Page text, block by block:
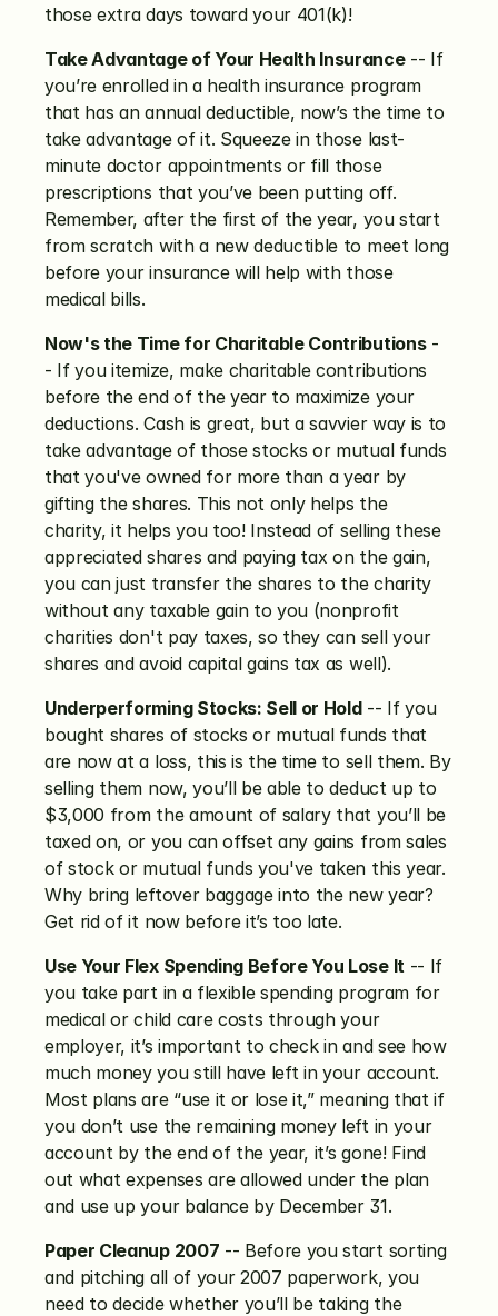
those extra days toward your 401(k)!
Take Advantage of Your Health Insurance -- If
you’re enrolled in a health insurance program
that has an annual deductible, now’s the time to
take advantage of it. Squeeze in those last-
minute doctor appointments or fill those
prescriptions that you’ve been putting off.
Remember, after the first of the year, you start
from scratch with a new deductible to meet long
before your insurance will help with those
medical bills.
Now's the Time for Charitable Contributions -
- If you itemize, make charitable contributions
before the end of the year to maximize your
deductions. Cash is great, but a savvier way is to
take advantage of those stocks or mutual funds
that you've owned for more than a year by
gifting the shares. This not only helps the
charity, it helps you too! Instead of selling these
appreciated shares and paying tax on the gain,
you can just transfer the shares to the charity
without any taxable gain to you (nonprofit
charities don't pay taxes, so they can sell your
shares and avoid capital gains tax as well).
Underperforming Stocks: Sell or Hold -- If you
bought shares of stocks or mutual funds that
are now at a loss, this is the time to sell them. By
selling them now, you’ll be able to deduct up to
$3,000 from the amount of salary that you’ll be
taxed on, or you can offset any gains from sales
of stock or mutual funds you've taken this year.
Why bring leftover baggage into the new year?
Get rid of it now before it’s too late.
Use Your Flex Spending Before You Lose It -- If
you take part in a flexible spending program for
medical or child care costs through your
employer, it’s important to check in and see how
much money you still have left in your account.
Most plans are “use it or lose it,” meaning that if
you don’t use the remaining money left in your
account by the end of the year, it’s gone! Find
out what expenses are allowed under the plan
and use up your balance by December 31.
Paper Cleanup 2007 -- Before you start sorting
and pitching all of your 2007 paperwork, you
need to decide whether you’ll be taking the